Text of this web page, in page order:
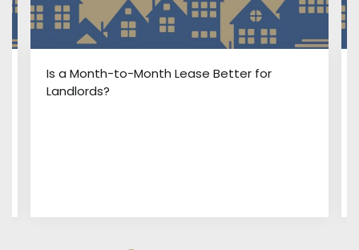
Is a Month-to-Month Lease Better for
Landlords?